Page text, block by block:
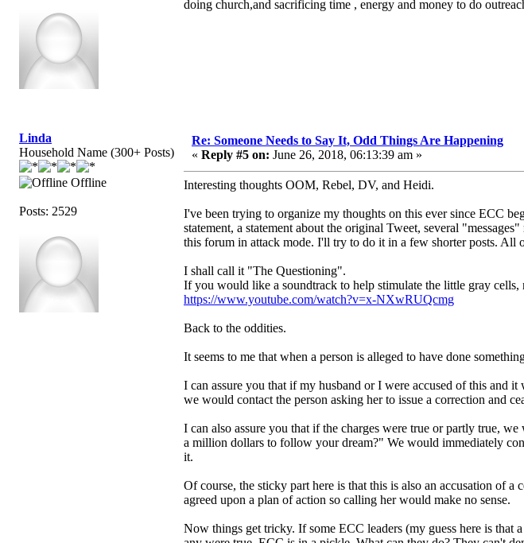
doing church,and sacrificing time , energy and money to do
Linda
Household Name (300+ Posts)
Offline
Posts: 2529
Re: Someone Needs to Say It, Odd Things Are Happening
« Reply #5 on: June 26, 2018, 06:13:39 am »
Interesting thoughts OOM, Rebel, DV, and Heidi.
I've been trying to organize my thoughts on this ever since ECC
statement, a statement about the original Tweet, several
this forum in attack mode. I'll try to do it in a few shorter posts. All
I shall call it "The Questioning".
If you would like a soundtrack to help stimulate the little gray
https://www.youtube.com/watch?v=x-NXwRUQcmg
Back to the oddities.
It seems to me that when a person is alleged to have done
I can assure you that if my husband or I were accused of this and
we would contact the person asking her to issue a correction and
I can also assure you that if the charges were true or partly true,
a million dollars to follow your dream?" We would immediately
it.
Of course, the sticky part here is that this is also an accusation of a
agreed upon a plan of action so calling her would make no sense.
Now things get tricky. If some ECC leaders (my guess here is